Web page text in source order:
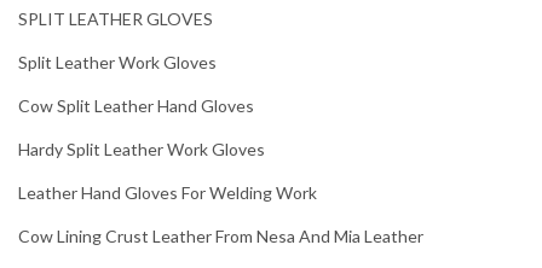
SPLIT LEATHER GLOVES
Split Leather Work Gloves
Cow Split Leather Hand Gloves
Hardy Split Leather Work Gloves
Leather Hand Gloves For Welding Work
Cow Lining Crust Leather From Nesa And Mia Leather